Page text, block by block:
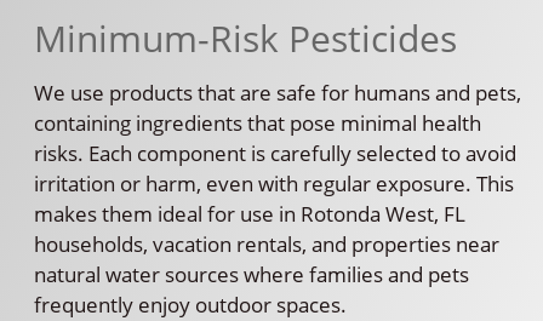
Minimum-Risk Pesticides
We use products that are safe for humans and pets,
containing ingredients that pose minimal health
risks. Each component is carefully selected to avoid
irritation or harm, even with regular exposure. This
makes them ideal for use in Rotonda West, FL
households, vacation rentals, and properties near
natural water sources where families and pets
frequently enjoy outdoor spaces.